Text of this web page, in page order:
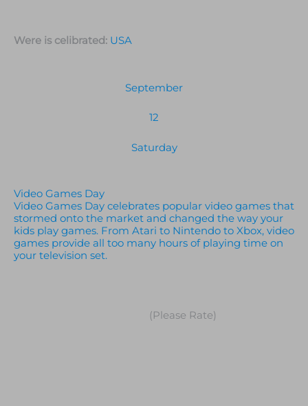
Were is celibrated: USA
September
12
Saturday
Video Games Day
Video Games Day celebrates popular video games that
stormed onto the market and changed the way your
kids play games. From Atari to Nintendo to Xbox, video
games provide all too many hours of playing time on
your television set.
(Please Rate)